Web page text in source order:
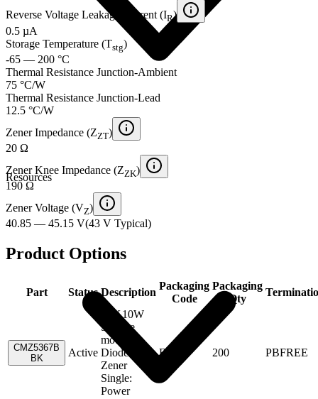
Resources
Reverse Voltage Leakage Current (IR)
0.5 µA
Storage Temperature (Tstg)
-65 — 200 °C
Thermal Resistance Junction-Ambient
75 °C/W
Thermal Resistance Junction-Lead
12.5 °C/W
Zener Impedance (ZZT)
20 Ω
Zener Knee Impedance (ZZK)
190 Ω
Zener Voltage (VZ)
40.85 — 45.15 V(43 V Typical)
Product Options
Part Status Description
Packaging
Code
Packaging
Qty
CMZ5367B
BK
Active
43V,10W
Surface
mount
Diode-
Zener
Single:
Power
Box 200 PBFREE